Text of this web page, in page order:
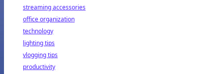
streaming accessories
office organization
technology
lighting tips
vlogging tips
productivity